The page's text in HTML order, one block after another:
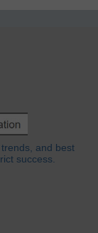
and best
success.